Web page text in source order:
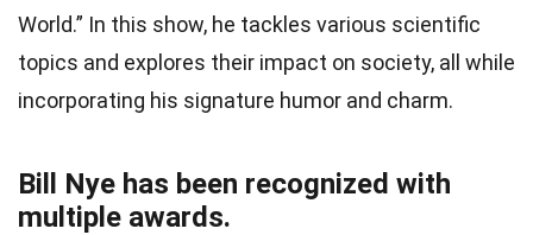
World.” In this show, he tackles various scientific
topics and explores their impact on society, all while
incorporating his signature humor and charm.
Bill Nye has been recognized with
multiple awards.